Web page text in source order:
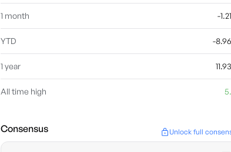
1 month -
YTD -
1 year
All time high
Consensus Unlock full